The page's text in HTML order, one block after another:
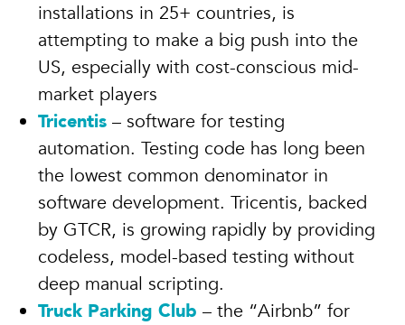
installations in 25+ countries, is
attempting to make a big push into the
US, especially with cost-conscious mid-
market players
Tricentis – software for testing
automation. Testing code has long been
the lowest common denominator in
software development. Tricentis, backed
by GTCR, is growing rapidly by providing
codeless, model-based testing without
deep manual scripting.
Truck Parking Club – the “Airbnb” for